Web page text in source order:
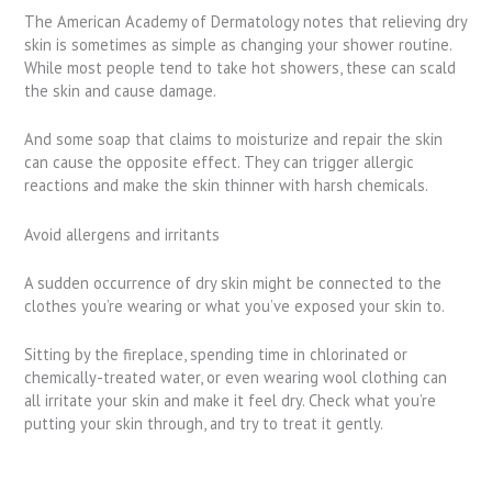
The American Academy of Dermatology notes that relieving dry
skin is sometimes as simple as changing your shower routine.
While most people tend to take hot showers, these can scald
the skin and cause damage.
And some soap that claims to moisturize and repair the skin
can cause the opposite effect. They can trigger allergic
reactions and make the skin thinner with harsh chemicals.
Avoid allergens and irritants
A sudden occurrence of dry skin might be connected to the
clothes you’re wearing or what you’ve exposed your skin to.
Sitting by the fireplace, spending time in chlorinated or
chemically-treated water, or even wearing wool clothing can
all irritate your skin and make it feel dry. Check what you’re
putting your skin through, and try to treat it gently.